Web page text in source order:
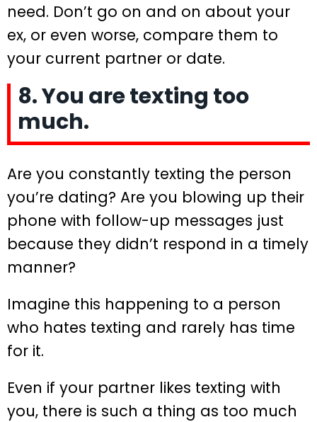
need. Don’t go on and on about your
ex, or even worse, compare them to
your current partner or date.
8. You are texting too
much.
Are you constantly texting the person
you’re dating? Are you blowing up their
phone with follow-up messages just
because they didn’t respond in a timely
manner?
Imagine this happening to a person
who hates texting and rarely has time
for it.
Even if your partner likes texting with
you, there is such a thing as too much